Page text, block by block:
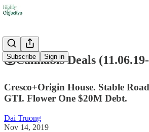
Subscribe Sign in
💰Cannabis Deals
Cresco+Origin House. Stable
GTI. Flower One $20M Debt.
Dai Truong
Nov 14, 2019